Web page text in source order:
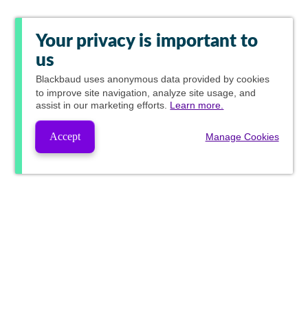
Your privacy is important to
us
Blackbaud uses anonymous data provided by cookies
to improve site navigation, analyze site usage, and
assist in our marketing efforts. Learn more.
Accept Manage Cookies